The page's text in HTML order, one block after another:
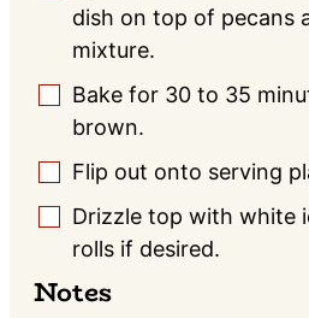
dish on top of pecans
mixture.
▢
Bake for 30 to 35
brown.
▢
Flip out onto serving
▢
Drizzle top with white
rolls if desired.
Notes